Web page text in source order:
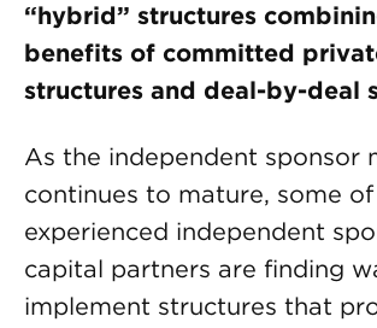
“hybrid” structures
benefits of committed
structures and deal-by-deal
As the independent sponsor
continues to mature, some
experienced independent
capital partners are finding
implement structures that